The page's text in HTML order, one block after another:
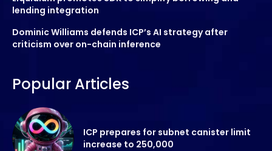
lending integration
Dominic Williams defends ICP’s AI strategy after
criticism over on-chain inference
Popular Articles
ICP prepares for subnet canister limit
increase to 250,000